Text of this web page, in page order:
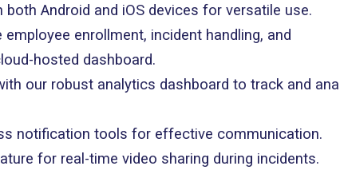
both Android and iOS devices for versatile use.
employee enrollment, incident handling, and
hosted dashboard.
our robust analytics dashboard to track and
notification tools for effective communication.
for real-time video sharing during incidents.